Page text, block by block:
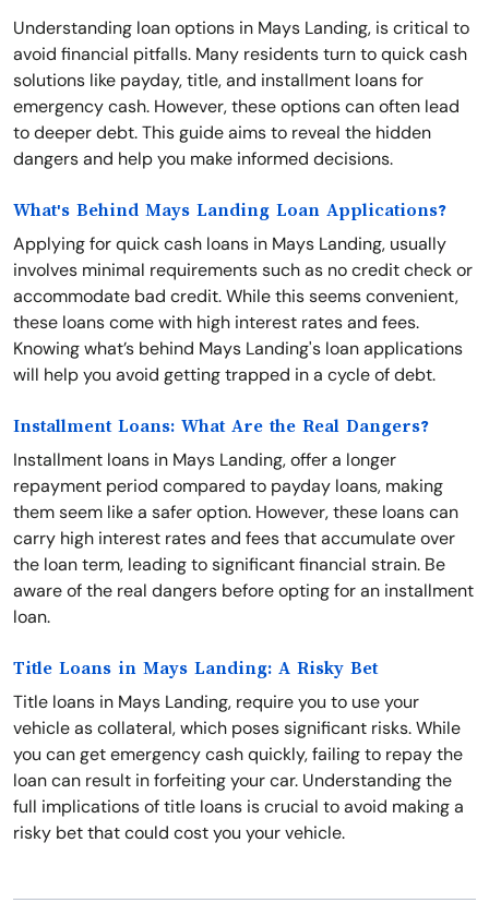
Understanding loan options in Mays Landing, is critical to
avoid financial pitfalls. Many residents turn to quick cash
solutions like payday, title, and installment loans for
emergency cash. However, these options can often lead
to deeper debt. This guide aims to reveal the hidden
dangers and help you make informed decisions.
What's Behind Mays Landing Loan Applications?
Applying for quick cash loans in Mays Landing, usually
involves minimal requirements such as no credit check or
accommodate bad credit. While this seems convenient,
these loans come with high interest rates and fees.
Knowing what’s behind Mays Landing's loan applications
will help you avoid getting trapped in a cycle of debt.
Installment Loans: What Are the Real Dangers?
Installment loans in Mays Landing, offer a longer
repayment period compared to payday loans, making
them seem like a safer option. However, these loans can
carry high interest rates and fees that accumulate over
the loan term, leading to significant financial strain. Be
aware of the real dangers before opting for an installment
loan.
Title Loans in Mays Landing: A Risky Bet
Title loans in Mays Landing, require you to use your
vehicle as collateral, which poses significant risks. While
you can get emergency cash quickly, failing to repay the
loan can result in forfeiting your car. Understanding the
full implications of title loans is crucial to avoid making a
risky bet that could cost you your vehicle.